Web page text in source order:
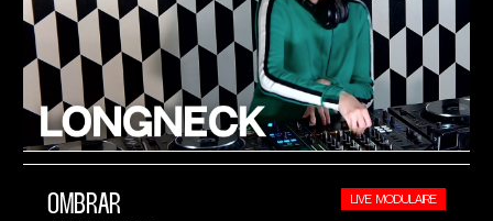
OMBRAR LIVE MODULAIRE